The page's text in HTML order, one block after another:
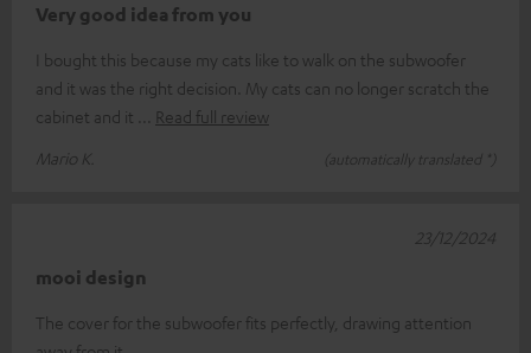
Very good idea from you
I bought this because my cats like to walk on the subwoofer
and it was the right decision. My cats can no longer scratch the
cabinet and it
Read full review
Mario K.
(automatically translated *)
mooi design
The cover for the subwoofer fits perfectly, drawing attention
23/12/2024